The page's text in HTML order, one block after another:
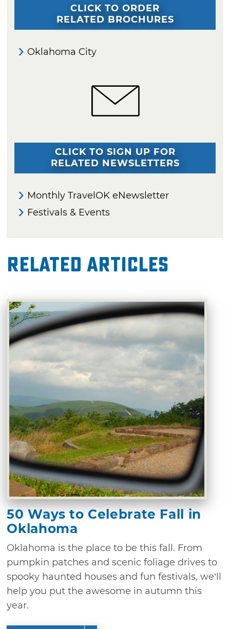
CLICK TO ORDER
RELATED BROCHURES
Oklahoma City
CLICK TO SIGN UP FOR
RELATED NEWSLETTERS
Monthly TravelOK eNewsletter
Festivals & Events
Related Articles
50 Ways to Celebrate Fall in
Oklahoma
Oklahoma is the place to be this fall. From
pumpkin patches and scenic foliage drives to
spooky haunted houses and fun festivals, we’ll
help you put the awesome in autumn this
year.